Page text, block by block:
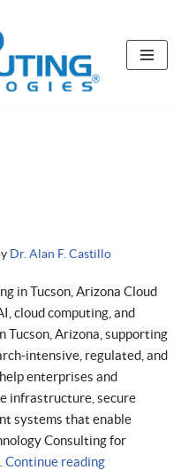
Dr. Alan F. Castillo
in Tucson, Arizona Cloud
cloud computing, and
Arizona, supporting
intensive, regulated, and
enterprises and
infrastructure, secure
systems that enable
Consulting for
Continue reading